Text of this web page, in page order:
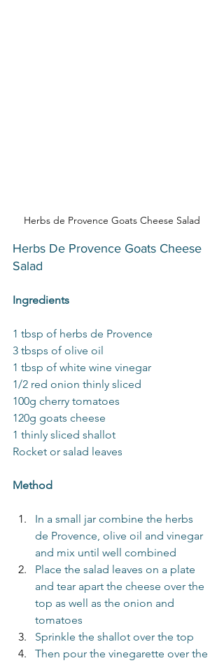
Herbs de Provence Goats Cheese Salad
Herbs De Provence Goats Cheese
Salad
Ingredients
1 tbsp of herbs de Provence
3 tbsps of olive oil
1 tbsp of white wine vinegar
1/2 red onion thinly sliced
100g cherry tomatoes
120g goats cheese
1 thinly sliced shallot
Rocket or salad leaves
Method
In a small jar combine the herbs
de Provence, olive oil and vinegar
and mix until well combined
Place the salad leaves on a plate
and tear apart the cheese over the
top as well as the onion and
tomatoes
Sprinkle the shallot over the top
Then pour the vinegarette over the